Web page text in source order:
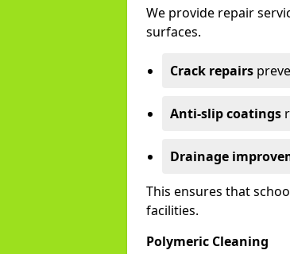
We provide repair
surfaces.
Crack repairs
Anti-slip coatings
Drainage
This ensures that
facilities.
Polymeric Cleaning